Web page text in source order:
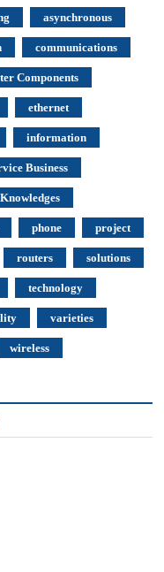
asynchronous
communications
Components
ethernet
information
Business
phone project
routers solutions
technology
varieties
wireless